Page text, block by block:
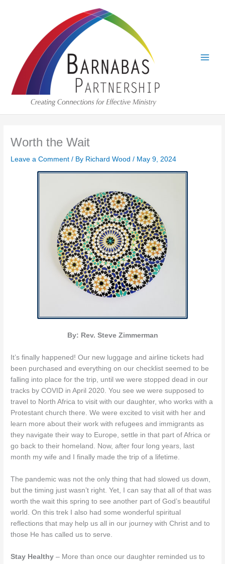
Worth the Wait
Leave a Comment / By Richard Wood/ May 9, 2024
By: Rev. Steve Zimmerman
It’s finally happened! Our new luggage and airline tickets had
been purchased and everything on our checklist seemed to be
falling into place for the trip, until we were stopped dead in our
tracks by COVID in April 2020. You see we were supposed to
travel to North Africa to visit with our daughter, who works with a
Protestant church there. We were excited to visit with her and
learn more about their work with refugees and immigrants as
they navigate their way to Europe, settle in that part of Africa or
go back to their homeland. Now, after four long years, last
month my wife and I finally made the trip of a lifetime.
The pandemic was not the only thing that had slowed us down,
but the timing just wasn’t right. Yet, I can say that all of that was
worth the wait this spring to see another part of God’s beautiful
world. On this trek I also had some wonderful spiritual
reflections that may help us all in our journey with Christ and to
those He has called us to serve.
Stay Healthy – More than once our daughter reminded us to